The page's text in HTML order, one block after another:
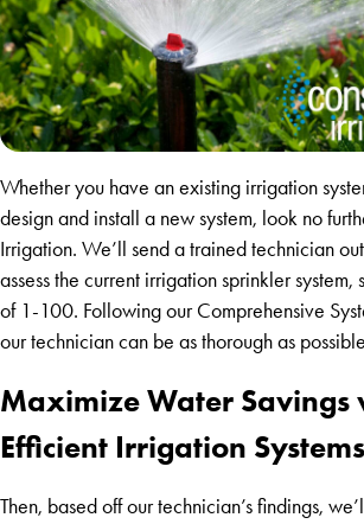
Whether you have an existing irrigation
design and install a new system, look no
Irrigation. We’ll send a trained technician
assess the current irrigation sprinkler system,
of 1-100. Following our Comprehensive
our technician can be as thorough as
Maximize Water Savings
Efficient Irrigation Systems
Then, based off our technician’s findings,